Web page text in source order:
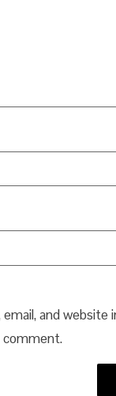
email, and website